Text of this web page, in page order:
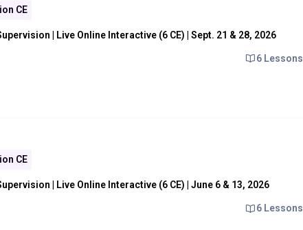
CE
| Live Online Interactive (6 CE) | Sept. 21 & 28, 2026
6 Lessons
CE
| Live Online Interactive (6 CE) | June 6 & 13, 2026
6 Lessons